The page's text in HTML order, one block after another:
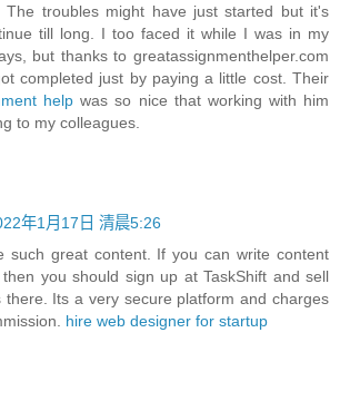
The troubles might have just started but it's
till long. I too faced it while I was in my
but thanks to greatassignmenthelper.com
completed just by paying a little cost. Their
helpwas so nice that working with him
to my colleagues.
年1月17日 清晨5:26
such great content. If you can write content
you should sign up at TaskShift and sell
there. Its a very secure platform and charges
hire web designer for startup